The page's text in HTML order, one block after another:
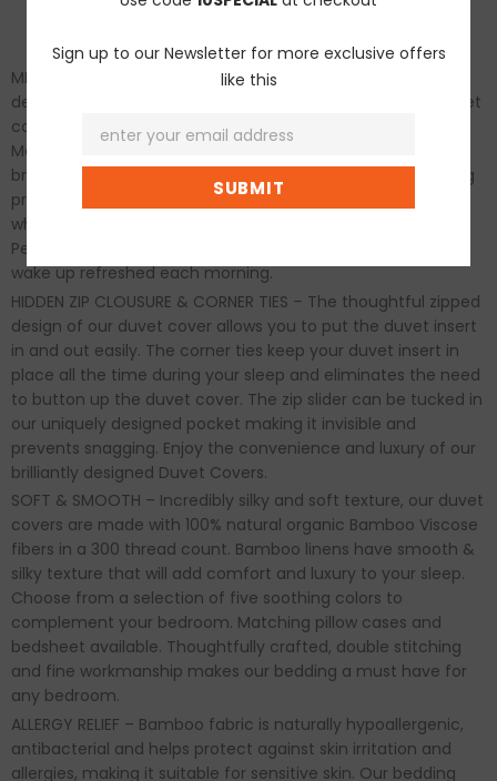
MEET YOUR NEW DUVET COVER – Featuring elegantly
designed soft touch embroidery, all around piping, our duvet
cover is not only practical but looks and feel brilliant too.
Made from natural and organic bamboo known for its
breathability, moisture wicking and temperature-regulating
properties which helps balance your body temperature
whether it's summer or winter, for maximum comfort.
Perfect for all-season, year-round use and ensures you
wake up refreshed each morning.
HIDDEN ZIP CLOUSURE & CORNER TIES – The thoughtful zipped
design of our duvet cover allows you to put the duvet insert
in and out easily. The corner ties keep your duvet insert in
place all the time during your sleep and eliminates the need
to button up the duvet cover. The zip slider can be tucked in
our uniquely designed pocket making it invisible and
prevents snagging. Enjoy the convenience and luxury of our
brilliantly designed Duvet Covers.
SOFT & SMOOTH – Incredibly silky and soft texture, our duvet
covers are made with 100% natural organic Bamboo Viscose
fibers in a 300 thread count. Bamboo linens have smooth &
silky texture that will add comfort and luxury to your sleep.
Choose from a selection of five soothing colors to
complement your bedroom. Matching pillow cases and
bedsheet available. Thoughtfully crafted, double stitching
and fine workmanship makes our bedding a must have for
any bedroom.
ALLERGY RELIEF – Bamboo fabric is naturally hypoallergenic,
antibacterial and helps protect against skin irritation and
allergies, making it suitable for sensitive skin. Our bedding
Sign up to our Newsletter for more exclusive offers
like this